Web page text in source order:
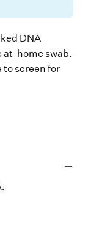
DNA
at-home swab.
to screen for